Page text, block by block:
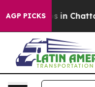
AGP PICKS
Chaos in